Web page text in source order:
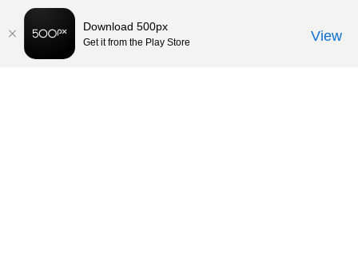
Download 500px
Get it from the Play Store View